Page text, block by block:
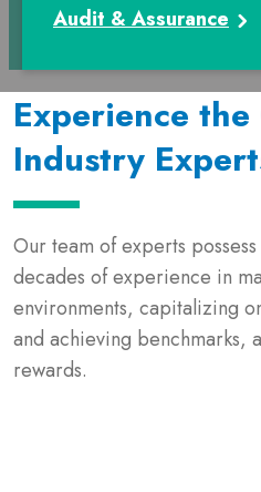
Audit & Assurance
Experience
Industry
Our team of experts
decades of experience in
environments, capitalizing
and achieving benchmarks,
rewards.